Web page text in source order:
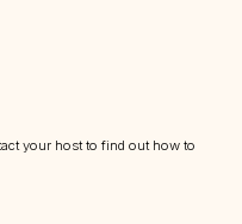
your host to find out how to